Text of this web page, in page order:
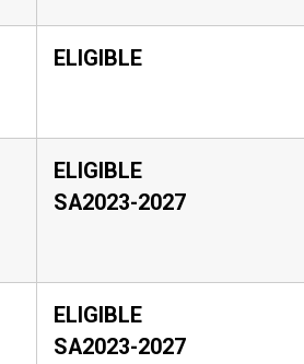
ELIGIBLE
ELIGIBLE
SA2023-2027
ELIGIBLE
SA2023-2027